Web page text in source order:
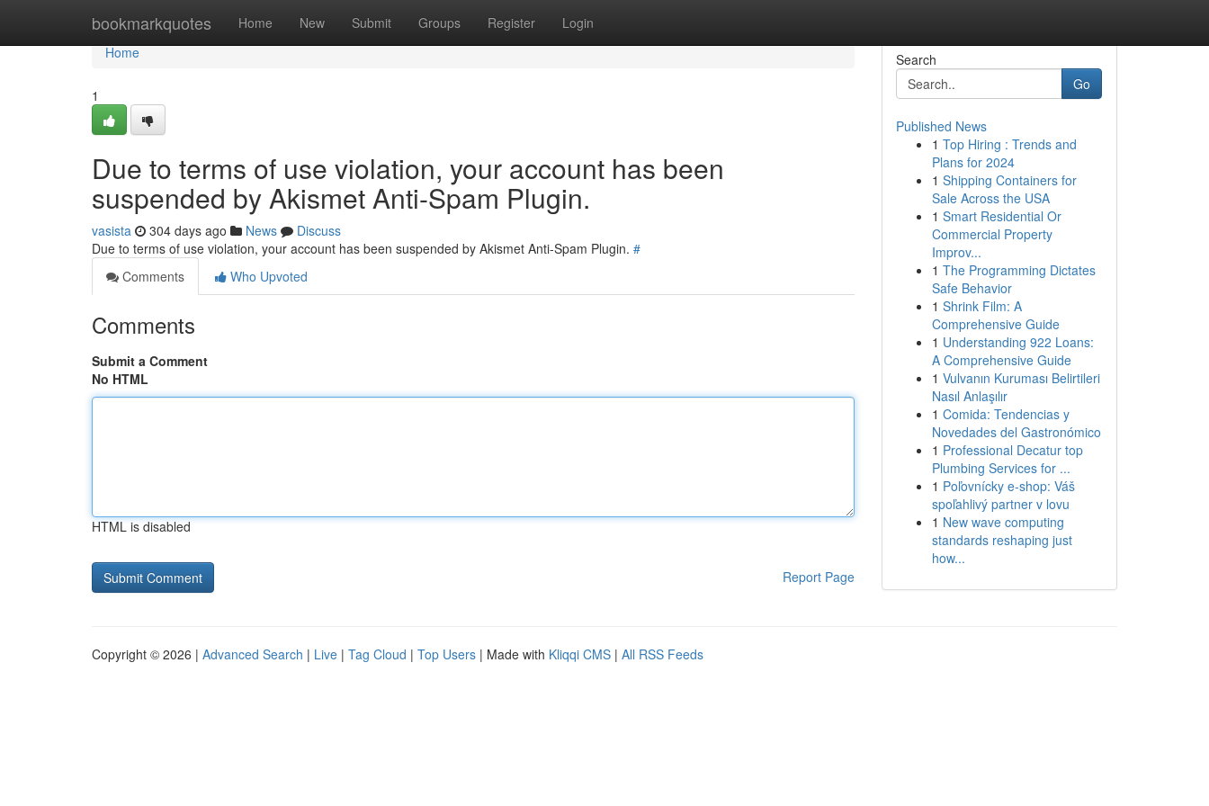
bookmarkquotes Home New Submit Groups Register Login
Home
Home
1
Due to terms of use violation, your account has been
suspended by Akismet Anti-Spam Plugin.
vasista 304 days ago News
Discuss
Due to terms of use violation, your account has been suspended by Akismet Anti-Spam Plugin. #
Comments
Who Upvoted
Comments
Submit a Comment
No HTML
HTML is disabled
Report Page
Search
Go
Published News
1 Top Hiring : Trends and
Plans for 2024
1 Shipping Containers for
Sale Across the USA
1 Smart Residential Or
Commercial Property
Improv...
1 The Programming Dictates
Safe Behavior
1 Shrink Film: A
Comprehensive Guide
1 Understanding 922 Loans:
A Comprehensive Guide
1 Vulvanın Kuruması Belirtileri
Nasıl Anlaşılır
1 Comida: Tendencias y
Novedades del Gastronómico
1 Professional Decatur top
Plumbing Services for ...
1 Poľovnícky e-shop: Váš
spoľahlivý partner v lovu
1 New wave computing
standards reshaping just
how...
Copyright © 2026 | Advanced Search | Live | Tag Cloud | Top Users | Made with Kliqqi CMS | All RSS Feeds